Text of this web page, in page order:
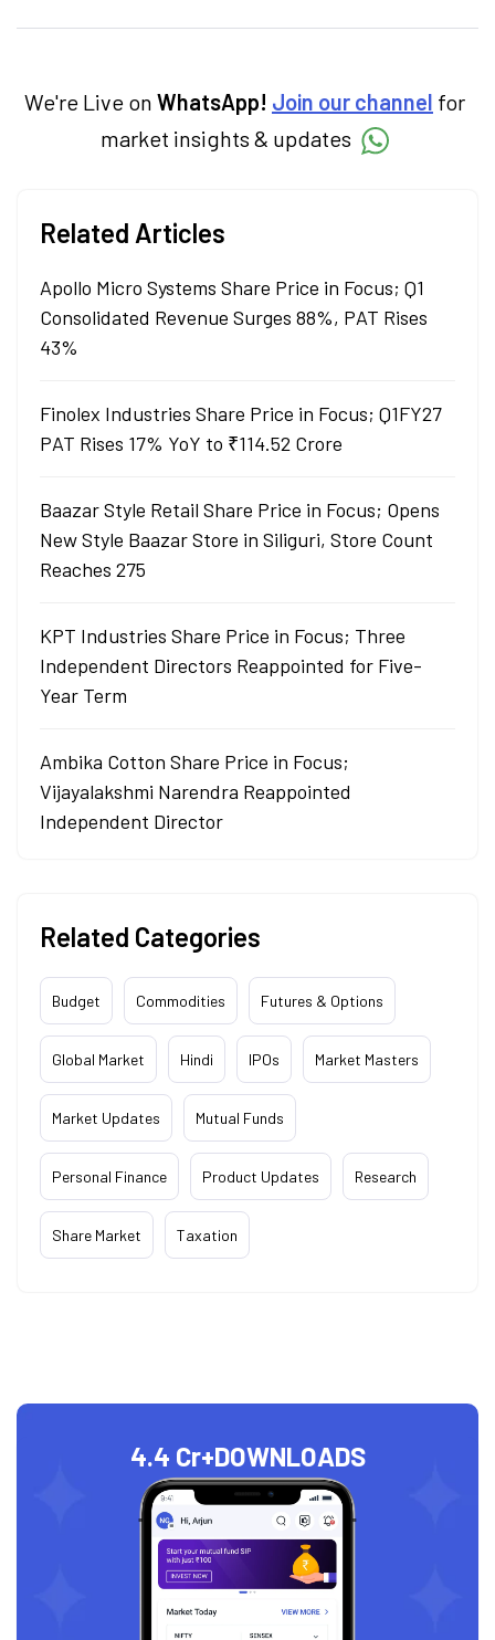
categories.
We're Live on WhatsApp! Join our channel for
market insights & updates
Related Articles
Apollo Micro Systems Share Price in Focus; Q1
Consolidated Revenue Surges 88%, PAT Rises
43%
Finolex Industries Share Price in Focus; Q1FY27
PAT Rises 17% YoY to ₹114.52 Crore
Baazar Style Retail Share Price in Focus; Opens
New Style Baazar Store in Siliguri, Store Count
Reaches 275
KPT Industries Share Price in Focus; Three
Independent Directors Reappointed for Five-
Year Term
Ambika Cotton Share Price in Focus;
Vijayalakshmi Narendra Reappointed
Independent Director
Related Categories
Budget Commodities Futures & Options
Global Market Hindi IPOs Market Masters
Market Updates Mutual Funds
Personal Finance Product Updates Research
Share Market Taxation
4.4 Cr+DOWNLOADS